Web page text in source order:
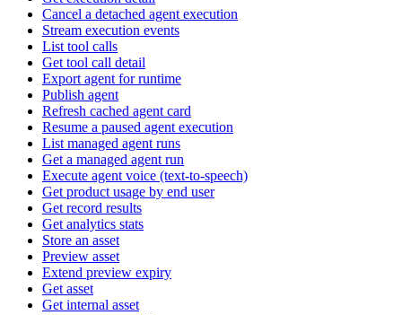
Cancel a detached agent execution
Stream execution events
List tool calls
Get tool call detail
Export agent for runtime
Publish agent
Refresh cached agent card
Resume a paused agent execution
List managed agent runs
Get a managed agent run
Execute agent voice (text-to-speech)
Get product usage by end user
Get record results
Get analytics stats
Store an asset
Preview asset
Extend preview expiry
Get asset
Get internal asset